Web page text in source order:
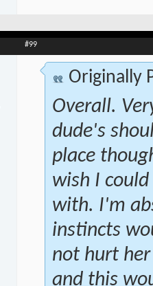
#99
Originally
Overall.
dude's
place
wish I
with. I'm
instincts
not hurt
and this